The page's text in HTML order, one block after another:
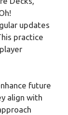
updates
practice
future
align with